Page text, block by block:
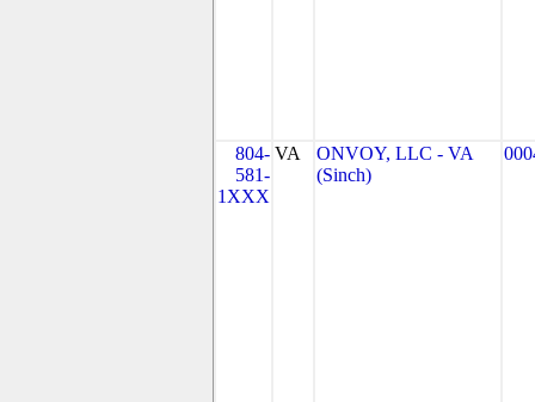
804-
581-
1XXX
VA
ONVOY, LLC - VA
(Sinch)